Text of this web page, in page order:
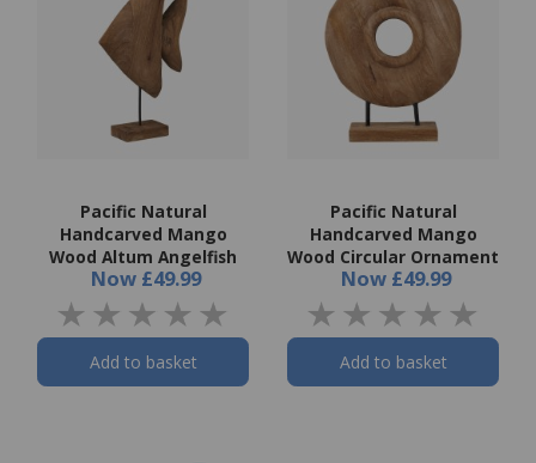
Pacific Natural
Handcarved Mango
Wood Altum Angelfish
Now £49.99
Add to basket
Pacific Natural
Handcarved Mango
Wood Circular Ornament
Now £49.99
Add to basket